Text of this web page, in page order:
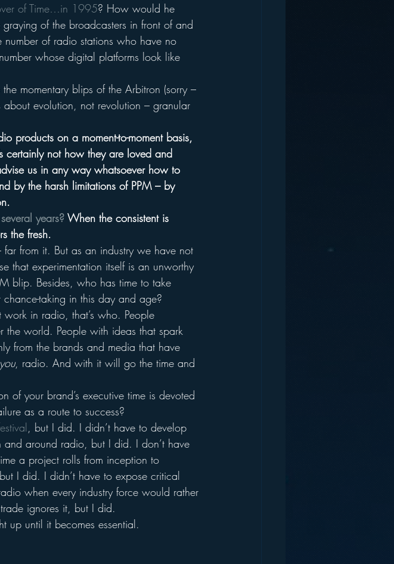
of Time…in 1995? How would he
of the broadcasters in front of and
of radio stations who have no
whose digital platforms look like
momentary blips of the Arbitron (sorry –
evolution, not revolution – granular
products on a moment-to-moment basis,
certainly not how they are loved and
us in any way whatsoever how to
by the harsh limitations of PPM – by
years? When the consistent is
the fresh.
from it. But as an industry we have not
that experimentation itself is an unworthy
blip. Besides, who has time to take
taking in this day and age?
in radio, that’s who. People
world. People with ideas that spark
from the brands and media that have
you, radio. And with it will go the time and
of your brand’s executive time is devoted
as a route to success?
, but I did. I didn’t have to develop
around radio, but I did. I don’t have
a project rolls from inception to
I did. I didn’t have to expose critical
when every industry force would rather
ignores it, but I did.
up until it becomes essential.